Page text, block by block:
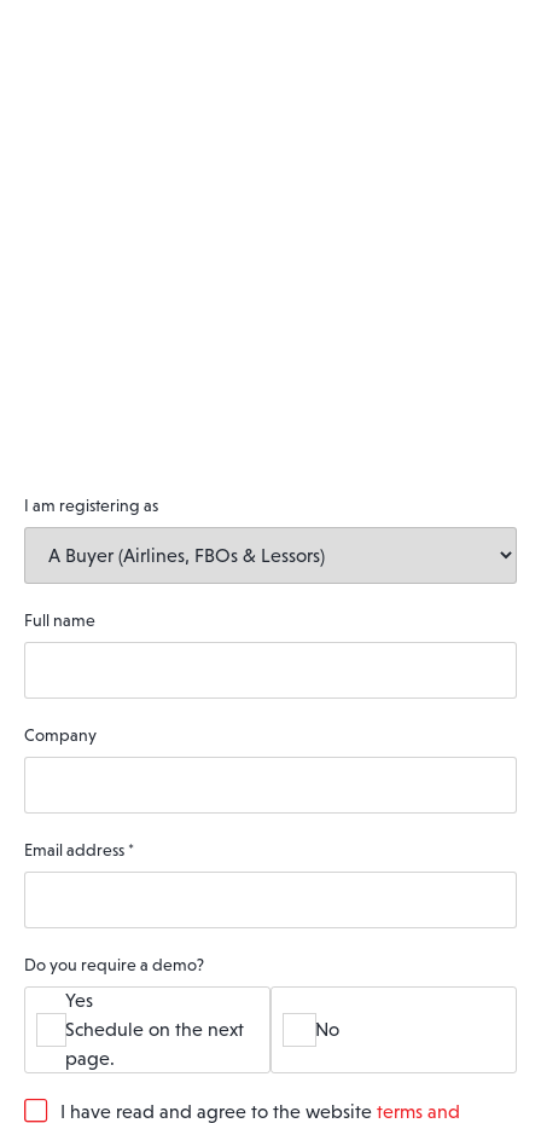
I am registering as
Full name
Company
Email address *
Do you require a demo?
Yes
Schedule on the next
page.
No
GI have read and agree to the website terms and